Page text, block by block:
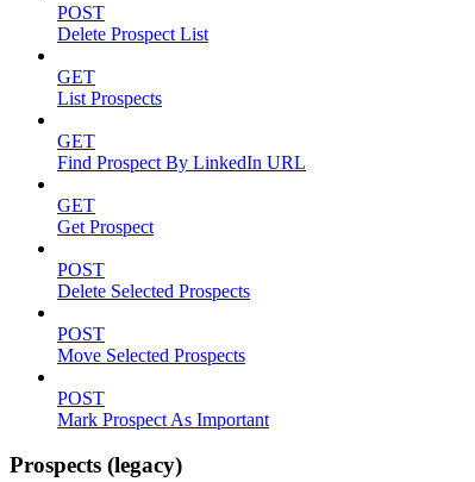
POST
Delete Prospect List
GET
List Prospects
GET
Find Prospect By LinkedIn URL
GET
Get Prospect
POST
Delete Selected Prospects
POST
Move Selected Prospects
POST
Mark Prospect As Important
Prospects (legacy)